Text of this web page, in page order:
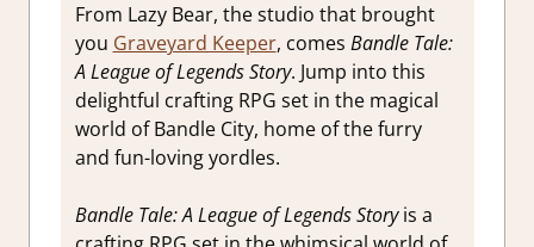
From Lazy Bear, the studio that brought
you Graveyard Keeper, comes Bandle Tale:
A League of Legends Story. Jump into this
delightful crafting RPG set in the magical
world of Bandle City, home of the furry
and fun-loving yordles.
Bandle Tale: A League of Legends Storyis a